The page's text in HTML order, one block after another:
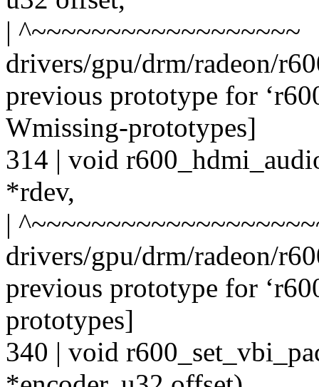
| ^~~~~~~~~~~~~~~~~~~
drivers/gpu/drm/radeon/
previous prototype for
Wmissing-prototypes]
314 | void
*rdev,
|
drivers/gpu/drm/radeon/
previous prototype for
prototypes]
340 | void